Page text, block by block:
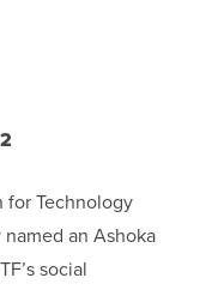
for Technology
an Ashoka
social